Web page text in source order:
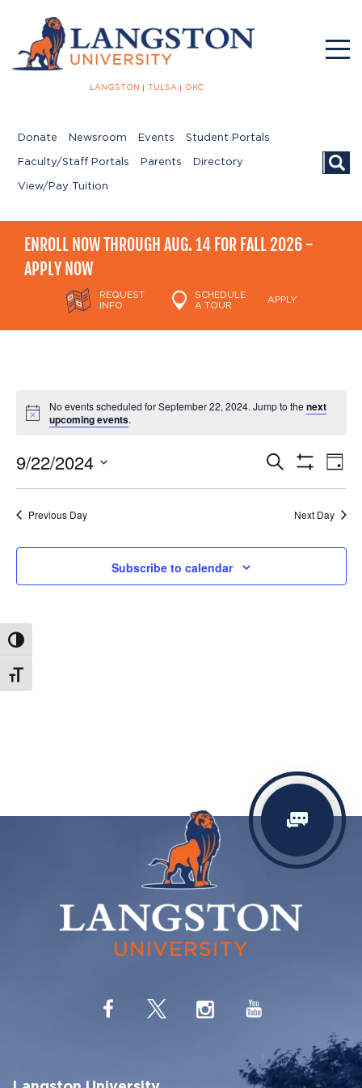
Toggle High Contrast
Toggle Font size
LANGSTON TULSA OKC
Donate Newsroom Events Student Portals
Faculty/Staff Portals Parents Directory
View/Pay Tuition
ENROLL NOW THROUGH AUG. 14 FOR FALL 2026 -
APPLY NOW
REQUEST
INFO
SCHEDULE
A TOUR
APPLY
No events scheduled for September 22, 2024. Jump to the next
upcoming events.
Events
Search
Search
Filters
Day
9/22/2024
Previous Day Next Day
Subscribe to calendar